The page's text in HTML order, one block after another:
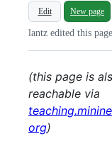
Edit New page
lantz edited this page
(this page is
reachable via
org)